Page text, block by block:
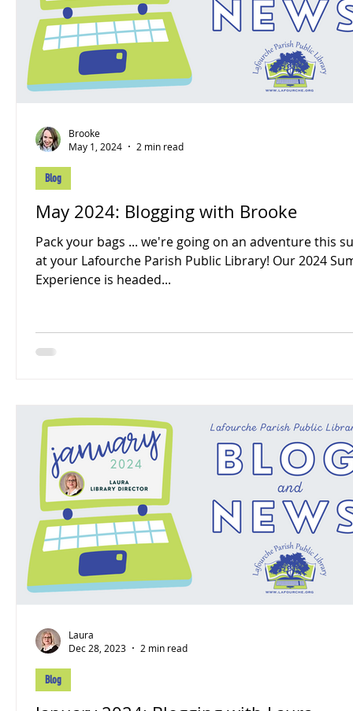
May 2024: Blogging with Brooke
Pack your bags ... we're going on an adventure this
at your Lafourche Parish Public Library! Our 2024 Summer
Experience is headed...
Blog
Brooke
May 1, 2024
2 min read
Blog
Laura
Dec 28, 2023
2 min read